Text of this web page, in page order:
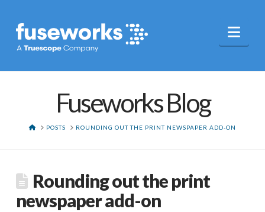
Fuseworks Blog
HOMEPOSTS ROUNDING OUT THE PRINT NEWSPAPER ADD-ON
Rounding out the print
newspaper add-on